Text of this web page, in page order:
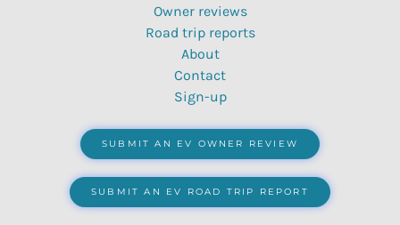
Owner reviews
Road trip reports
About
Contact
Sign-up
SUBMIT AN EV OWNER REVIEW
SUBMIT AN EV ROAD TRIP REPORT